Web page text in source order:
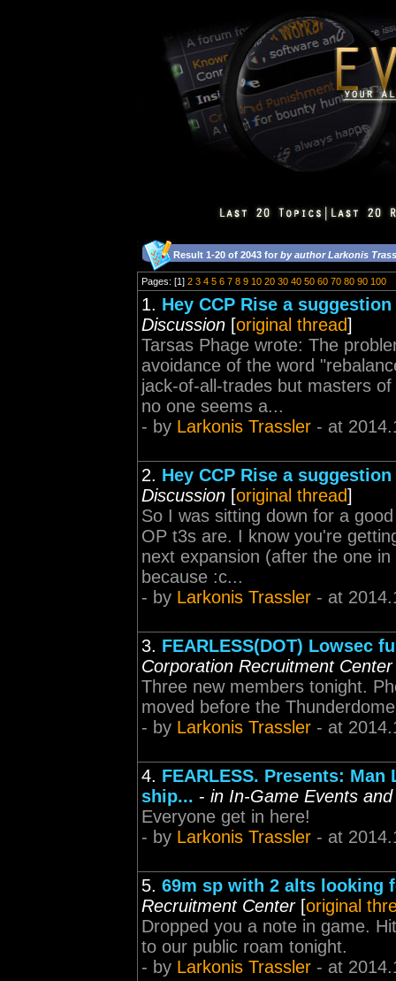
Result 1-20 of 2043 for by author Larkonis
Pages: [1] 2 3 4 5 6 7 8 9 10 20 30 40 50 60 70 80 90 100
1. Hey CCP Rise a
Discussion [original thread]
Tarsas Phage wrote: The
avoidance of the word
jack-of-all-trades but masters
no one seems a...
- by Larkonis Trassler - at
2. Hey CCP Rise a
Discussion [original thread]
So I was sitting down for a
OP t3s are. I know you're
next expansion (after the one
because :c...
- by Larkonis Trassler - at
3. FEARLESS(DOT) Lowsec
Corporation Recruitment Center
Three new members tonight.
moved before the
- by Larkonis Trassler - at
4. FEARLESS. Presents:
ship... - in In-Game Events
Everyone get in here!
- by Larkonis Trassler - at
5. 69m sp with 2 alts looking
Recruitment Center[original
Dropped you a note in game.
to our public roam tonight.
- by Larkonis Trassler - at